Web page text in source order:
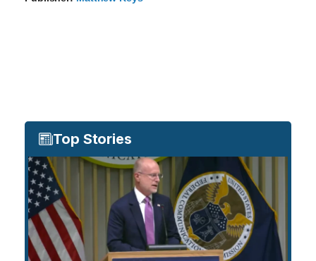
Top Stories